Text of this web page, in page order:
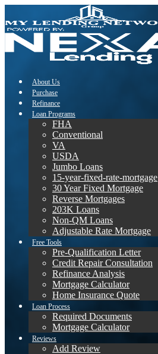
About Us
Purchase
Refinance
Loan Programs
FHA
Conventional
VA
USDA
Jumbo Loans
15-year-fixed-rate-mortgage
30 Year Fixed Mortgage
Reverse Mortgages
203K Loans
Non-QM Loans
Adjustable Rate Mortgage
Free Tools
Pre-Qualification Letter
Credit Repair Consultation
Refinance Analysis
Mortgage Calculator
Home Insurance Quote
Loan Process
Required Documents
Mortgage Calculator
Reviews
Add Review